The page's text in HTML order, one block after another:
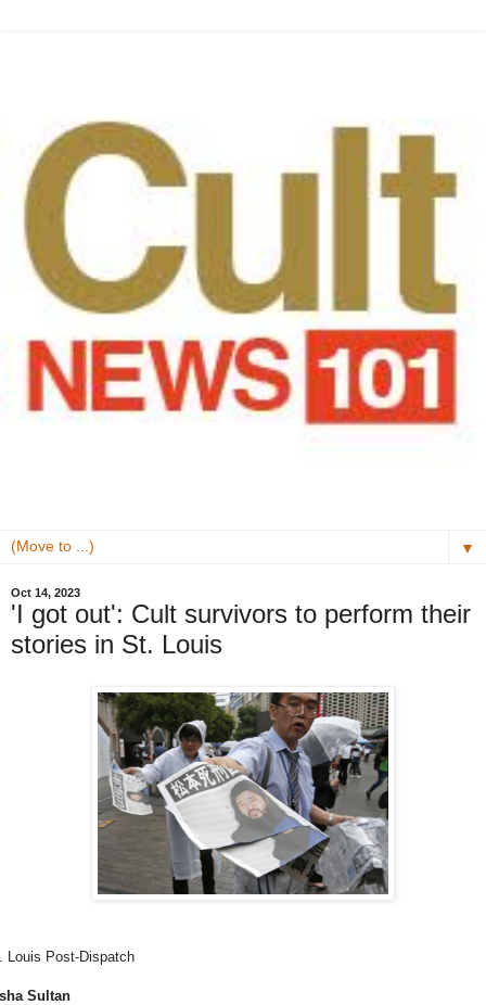
▼
Oct 14, 2023
'I got out': Cult survivors to perform their
stories in St. Louis
Louis Post-Dispatch
Sultan